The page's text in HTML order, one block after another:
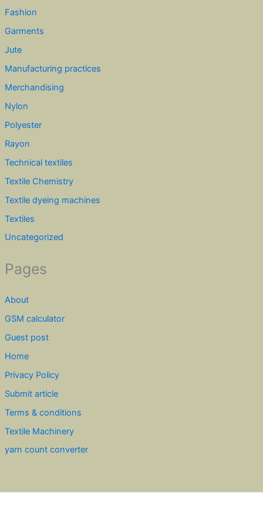
Fashion
Garments
Jute
Manufacturing practices
Merchandising
Nylon
Polyester
Rayon
Technical textiles
Textile Chemistry
Textile dyeing machines
Textiles
Uncategorized
Pages
About
GSM calculator
Guest post
Home
Privacy Policy
Submit article
Terms & conditions
Textile Machinery
yarn count converter